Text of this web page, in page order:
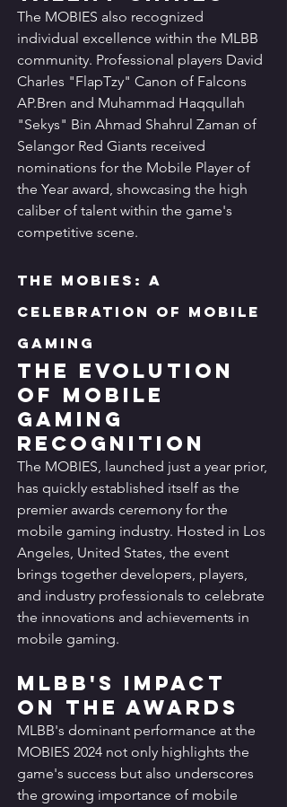
The MOBIES also recognized
individual excellence within the MLBB
community. Professional players David
Charles "FlapTzy" Canon of Falcons
AP.Bren and Muhammad Haqqullah
"Sekys" Bin Ahmad Shahrul Zaman of
Selangor Red Giants received
nominations for the Mobile Player of
the Year award, showcasing the high
caliber of talent within the game's
competitive scene.
The MOBIES: A
Celebration of Mobile
Gaming
The Evolution
of Mobile
Gaming
Recognition
The MOBIES, launched just a year prior,
has quickly established itself as the
premier awards ceremony for the
mobile gaming industry. Hosted in Los
Angeles, United States, the event
brings together developers, players,
and industry professionals to celebrate
the innovations and achievements in
mobile gaming.
MLBB's Impact
on the Awards
MLBB's dominant performance at the
MOBIES 2024 not only highlights the
game's success but also underscores
the growing importance of mobile